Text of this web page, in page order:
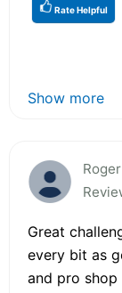
Rate Helpful
Show more
Great
every bit as
and pro shop